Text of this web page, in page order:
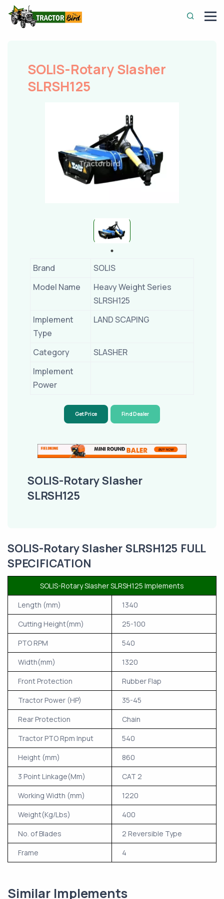
SOLIS-Rotary Slasher
SLRSH125
Brand
SOLIS
Model Name
Heavy Weight Series
SLRSH125
Implement
Type
LAND SCAPING
Category
SLASHER
Implement
Power
Get Price Find Dealer
SOLIS-Rotary Slasher
SLRSH125
SOLIS-Rotary Slasher SLRSH125 FULL
SPECIFICATION
SOLIS-Rotary Slasher SLRSH125 Implements
Length (mm)
1340
Cutting Height(mm)
25-100
PTO RPM
540
Width(mm)
1320
Front Protection
Rubber Flap
Tractor Power (HP)
35-45
Rear Protection
Chain
Tractor PTO Rpm Input
540
Height (mm)
860
3 Point Linkage(Mm)
CAT 2
Working Width (mm)
1220
Weight(Kg/Lbs)
400
No. of Blades
2 Reversible Type
Frame
4
Similar Implements